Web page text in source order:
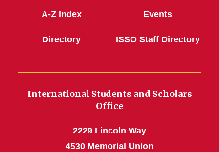
A-Z Index
Directory
Events
ISSO Staff Directory
International Students and Scholars
Office
2229 Lincoln Way
4530 Memorial Union